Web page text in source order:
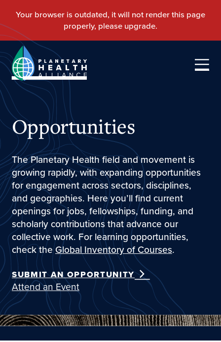
Opportunities
The Planetary Health field and movement is
growing rapidly, with expanding opportunities
for engagement across sectors, disciplines,
and geographies. Here you’ll find current
openings for jobs, fellowships, funding, and
scholarly contributions that advance our
collective work. For learning opportunities,
check theGlobal Inventory of Courses.
SUBMIT AN OPPORTUNITY
Attend an Event